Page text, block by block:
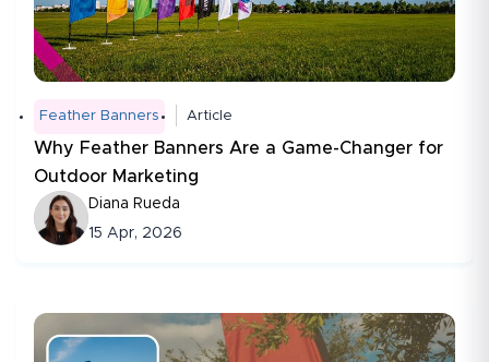
Feather Banners Article
Why Feather Banners Are a Game-Changer for
Outdoor Marketing
Diana Rueda
15 Apr, 2026